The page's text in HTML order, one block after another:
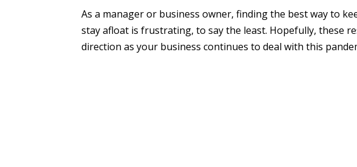
As a manager or business owner, finding the best way to
stay afloat is frustrating, to say the least. Hopefully, these
direction as your business continues to deal with this